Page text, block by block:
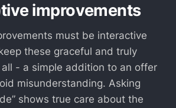
improvements
must be interactive
these graceful and truly
- a simple addition to an offer
misunderstanding. Asking
shows true care about the